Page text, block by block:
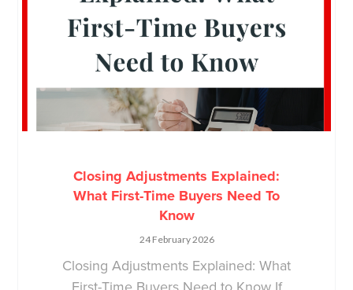
Closing Adjustments Explained:
What First-Time Buyers Need To
Know
24 February 2026
Closing Adjustments Explained: What